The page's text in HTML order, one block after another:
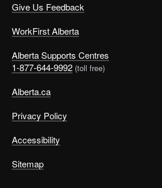
Give Us Feedback
WorkFirst Alberta
Alberta Supports Centres
1-877-644-9992 (toll free)
Alberta.ca
Privacy Policy
Accessibility
Sitemap